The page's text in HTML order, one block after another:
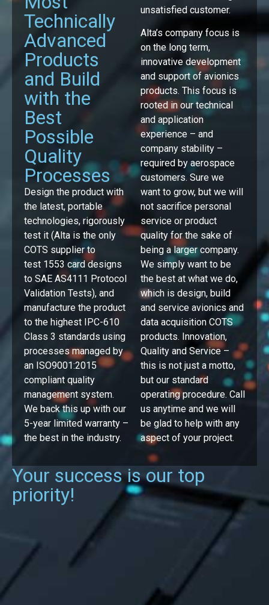
Technically
Advanced
Products
and Build
with the
Best
Possible
Quality
Processes
Design the product with
the latest, portable
technologies, rigorously
test it (Alta is the only
COTS supplier to
test 1553 card designs
to SAE AS4111 Protocol
Validation Tests), and
manufacture the product
to the highest IPC-610
Class 3 standards using
processes managed by
an ISO9001:2015
compliant quality
management system.
We back this up with our
5-year limited warranty –
the best in the industry.
unsatisfied customer.
Alta’s company focus is
on the long term,
innovative development
and support of avionics
products. This focus is
rooted in our technical
and application
experience – and
company stability –
required by aerospace
customers. Sure we
want to grow, but we will
not sacrifice personal
service or product
quality for the sake of
being a larger company.
We simply want to be
the best at what we do,
which is design, build
and service avionics and
data acquisition COTS
products. Innovation,
Quality and Service –
this is not just a motto,
but our standard
operating procedure. Call
us anytime and we will
be glad to help with any
aspect of your project.
Your success is our top
priority!